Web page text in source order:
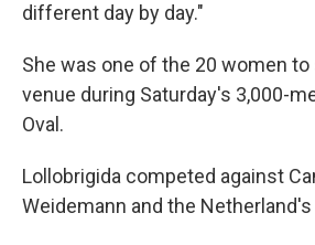
different day by day."
She was one of the 20 women
venue during Saturday's 3,000-
Oval.
Lollobrigida competed against
Weidemann and the